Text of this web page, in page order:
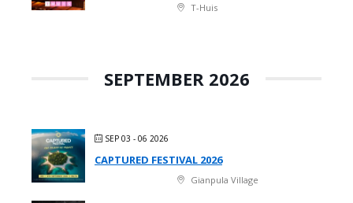
T-Huis
SEPTEMBER 2026
SEP 03 - 06 2026
CAPTURED FESTIVAL 2026
Gianpula Village